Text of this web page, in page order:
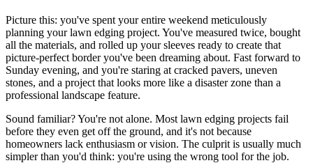
Picture this: you've spent your entire weekend meticulously
planning your lawn edging project. You've measured twice, bought
all the materials, and rolled up your sleeves ready to create that
picture-perfect border you've been dreaming about. Fast forward to
Sunday evening, and you're staring at cracked pavers, uneven
stones, and a project that looks more like a disaster zone than a
professional landscape feature.
Sound familiar? You're not alone. Most lawn edging projects fail
before they even get off the ground, and it's not because
homeowners lack enthusiasm or vision. The culprit is usually much
simpler than you'd think: you're using the wrong tool for the job.